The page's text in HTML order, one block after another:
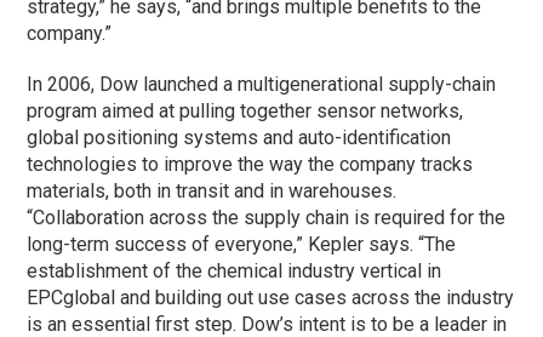
strategy,” he says, “and brings multiple benefits to the
company.”
In 2006, Dow launched a multigenerational supply-chain
program aimed at pulling together sensor networks,
global positioning systems and auto-identification
technologies to improve the way the company tracks
materials, both in transit and in warehouses.
“Collaboration across the supply chain is required for the
long-term success of everyone,” Kepler says. “The
establishment of the chemical industry vertical in
EPCglobal and building out use cases across the industry
is an essential first step. Dow’s intent is to be a leader in